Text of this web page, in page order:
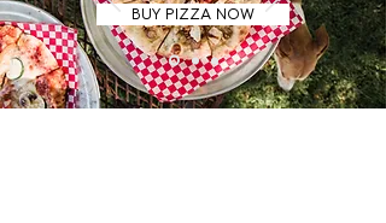
BUY PIZZA NOW